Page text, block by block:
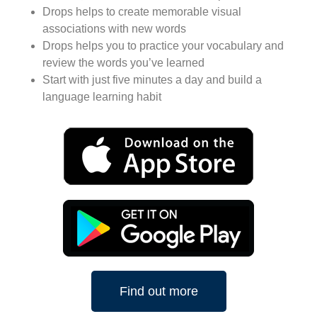
Drops helps to create memorable visual
associations with new words
Drops helps you to practice your vocabulary and
review the words you’ve learned
Start with just five minutes a day and build a
language learning habit
Find out more